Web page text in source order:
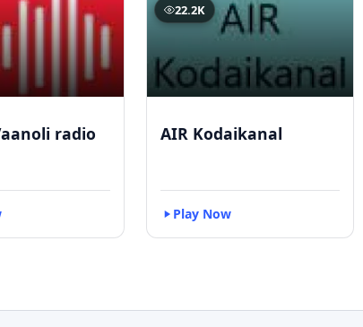
radio
22.2K
AIR Kodaikanal
Play Now